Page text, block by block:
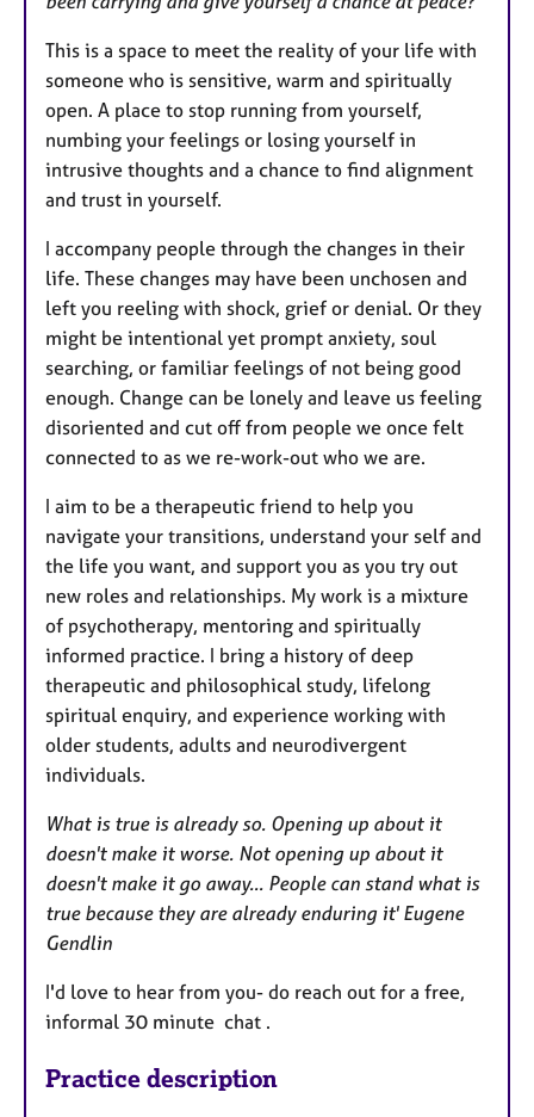
This is a space to meet the reality of your life with
someone who is sensitive, warm and spiritually
open. A place to stop running from yourself,
numbing your feelings or losing yourself in
intrusive thoughts and a chance to find alignment
and trust in yourself.
I accompany people through the changes in their
life. These changes may have been unchosen and
left you reeling with shock, grief or denial. Or they
might be intentional yet prompt anxiety, soul
searching, or familiar feelings of not being good
enough. Change can be lonely and leave us feeling
disoriented and cut off from people we once felt
connected to as we re-work-out who we are.
I aim to be a therapeutic friend to help you
navigate your transitions, understand your self and
the life you want, and support you as you try out
new roles and relationships. My work is a mixture
of psychotherapy, mentoring and spiritually
informed practice. I bring a history of deep
therapeutic and philosophical study, lifelong
spiritual enquiry, and experience working with
older students, adults and neurodivergent
individuals.
What is true is already so. Opening up about it
doesn't make it worse. Not opening up about it
doesn't make it go away... People can stand what is
true because they are already enduring it' Eugene
Gendlin
I'd love to hear from you- do reach out for a free,
informal 30 minute chat .
Practice description